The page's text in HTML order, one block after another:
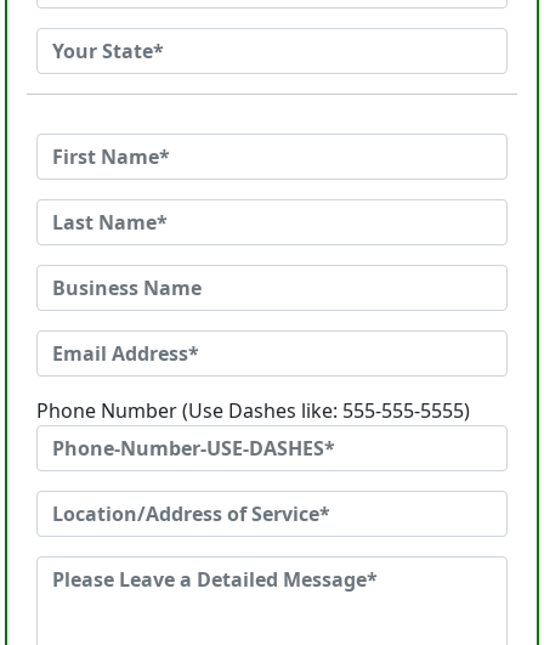
Phone Number (Use Dashes like: 555-555-5555)